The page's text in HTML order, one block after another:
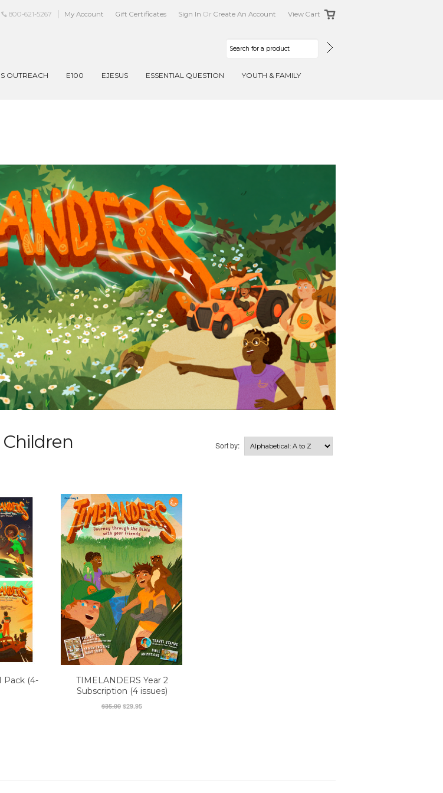
800-621-5267 My Account Gift Certificates Sign In Or Create An Account View Cart
OUTREACH E100 EJESUS ESSENTIAL QUESTION YOUTH & FAMILY
Children Sort by:
Pack (4-
TIMELANDERS Year 2
Subscription (4 issues)
$35.00 $29.95